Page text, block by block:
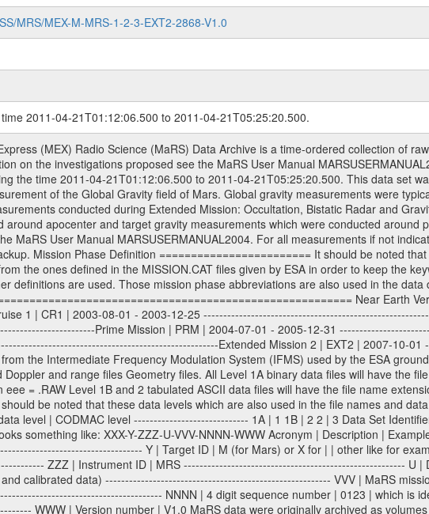
MRS/MEX-M-MRS-1-2-3-EXT2-2868-V1.0
2011-04-21T01:12:06.500 to 2011-04-21T05:25:20.500.
eee = .TAB Binary data files will have the file name extension .DAT Data levels ---------- It should be noted that these data levels which are also used in the file names and data directories are PSA data levels whereas in the PDS label files CODMAC levels are used. PSA data level | CODMAC level ----------------------------- 1A | 1 1B | 2 2 | 3 Data Set Identifier ------------------- The DATA_SET_ID is a unique alphanumeric identifier for the data sets. It looks something like: XXX-Y-ZZZ-U-VVV-NNNN-WWW Acronym | Description | Example -------------------------------------------------------- XXX | Instrument Host ID | MEX -------------------------------------------------------- Y | Target ID | M (for Mars) or X for | | other like for example | | for sun during solar | | conjunction measurements -------------------------------------------------------- ZZZ | Instrument ID | MRS -------------------------------------------------------- U | Data level (here | 1/2/3 (Data set | CODMAC levels are used) | contains raw, edited | | and calibrated data) --------------------------------------------------------- VVV | MaRS mission phase |MCO | (deviate from the |(for values see above) | mission phases) | --------------------------------------------------------- NNNN | 4 digit sequence number | 0123 | which is identical to | | the Radio Science | | Volume_id | --------------------------------------------------------- WWW | Version number | V1.0 MaRS data were originally archived as volumes rather than data sets. However, ESA PSA does not uses volume but data set. To avoid confusion it was specified that one MaRS data volume is equal one data set. Thus the data set was also assigned a 4 digit sequence number which is identical to the one used in the volume_id. If the data_set_id is known it is automatically specified on which volume the data set is found. VOLUME_ID --------- The VOLUME_ID is a unique alphanumeric identifier for volume. The Volume ID provides a unique identifier for a single MaRS, RSI or VeRa data volume, typically a physical CD-ROM or DVD. The volume ID is also called volume label by the various CDROM recording software packages. The Volume ID is formed using a mission identifier, an instrument identifier of 3 charac- ters, followed by an underscore character, followed by a 4 digit sequence number. In the 4-digit number, the first one represents the volume set, the remaining digits define the range of volumes in the volume set. For Mars Express the first digit is not defined after the kind of measurement (see below for Rosetta and VEX), but after the Mission phase. 0000: Commissioning 1000: Occultation 2000: Gravity 3000: Solar Conjunction 4000: Bistatic Radar 5000: Passive/Active Checkouts 6000: Swing-bys/Fly-bys 7000: Cometary Coma Observations It looks something like: XXXXXX-ZZZZ Acronym | Description | Example ---------------------------------------------------------- XXXXXX | Instrument Host and Instrument ID | MEXMRS ---------------------------------------------------------- ZZZZ | 4 digit sequence number | 0123 Important note: the here defined ESA PSA Volume_Id is not identical with the Radio Science Volume_Id. The Radio Science Volume_Id is a number which is incremented measurement by measurement, independent what kind of measurement was conducted. The Radio Science Volume_Id belonging to one single measurement can be find in the Logbook, loca- ted in the folder DOCUMENT/MRS_DOC. Descriptive files ----------------- Descriptive files contain information in order to support the processing and analysis of data files. The following file types are defined as descriptive files with extension eee = .LBL PDS label files .CFG IFMS configuration .AUX Ancillary files (event files, attitude files, ESOC orbit files, products, SPICE files) .TXT Information (text) files File naming convention ====================== All incoming data files will be renamed and all processed data files will be named after the following file naming convention format. The original file name of the incoming tracking data files will be stored in the according label file as source_product_id. The new PDS compliant file name will be the following: rggttttlll_sss_yydddhhmm_qq.eee Acronym | Description | Examples ============================================================= r | space craft name abbreviation | M | R = Rosetta | | M = Mars Express | | V = Venus Express | ------------------------------------------------------------- gg | Ground station ID: | 43 | | | 00: valid for all ground stations; | | various ground stations or independent | | of ground station or not feasible to | | appoint to a specific ground station or | | complex | | | | DSN complex Canberra: | | --------------------- | | 34